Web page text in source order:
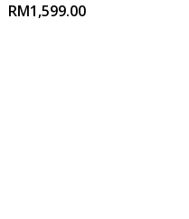
RM1,599.00